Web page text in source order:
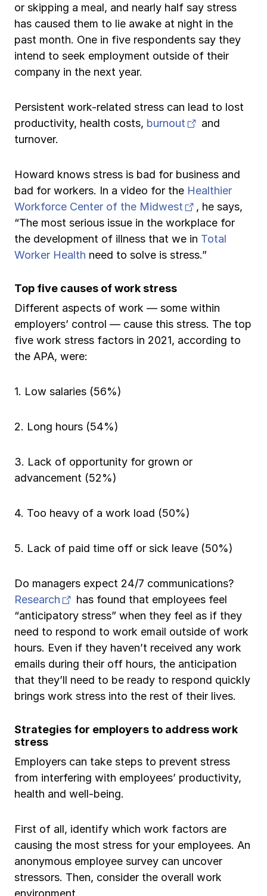
or skipping a meal, and nearly half say stress
has caused them to lie awake at night in the
past month. One in five respondents say they
intend to seek employment outside of their
company in the next year.
Persistent work-related stress can lead to lost
productivity, health costs, burnout (opens in
and
turnover.
Howard knows stress is bad for business and
bad for workers. In a video for the Healthier
Workforce Center of the Midwest
(opens in
, he says,
“The most serious issue in the workplace for
the development of illness that we in Total
Worker Health need to solve is stress.”
Top five causes of work stress
Different aspects of work — some within
employers’ control — cause this stress. The top
five work stress factors in 2021, according to
the APA, were:
1. Low salaries (56%)
2. Long hours (54%)
3. Lack of opportunity for grown or
advancement (52%)
4. Too heavy of a work load (50%)
5. Lack of paid time off or sick leave (50%)
Do managers expect 24/7 communications?
Research
(opens in new tab)
has found that employees feel
“anticipatory stress” when they feel as if they
need to respond to work email outside of work
hours. Even if they haven’t received any work
emails during their off hours, the anticipation
that they’ll need to be ready to respond quickly
brings work stress into the rest of their lives.
Strategies for employers to address work
stress
Employers can take steps to prevent stress
from interfering with employees’ productivity,
health and well-being.
First of all, identify which work factors are
causing the most stress for your employees. An
anonymous employee survey can uncover
stressors. Then, consider the overall work
environment.